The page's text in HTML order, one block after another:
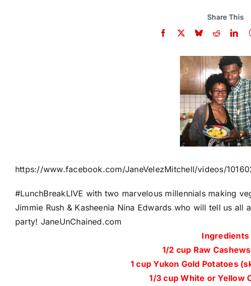
Share This
https://www.facebook.com/JaneVelezMitchell/videos/
#LunchBreakLIVE with two marvelous millennials making
Jimmie Rush & Kasheenia Nina Edwards who will tell us
party! JaneUnChained.com
Ingredients
1/2 cup Raw
1 cup Yukon Gold Potatoes
1/3 cup White or Yellow